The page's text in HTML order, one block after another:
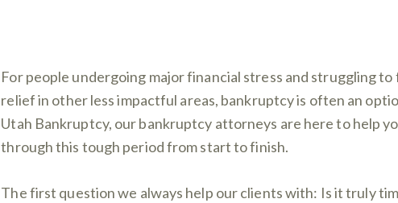
For people undergoing major financial stress and struggling to
relief in other less impactful areas, bankruptcy is often an
Utah Bankruptcy, our bankruptcy attorneys are here to help
through this tough period from start to finish.
The first question we always help our clients with: Is it truly